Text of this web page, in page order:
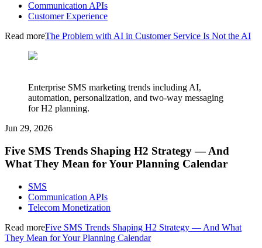
Communication APIs
Customer Experience
Read moreThe Problem with AI in Customer Service Is Not the AI
Enterprise SMS marketing trends including AI,
automation, personalization, and two-way messaging
for H2 planning.
Jun 29, 2026
Five SMS Trends Shaping H2 Strategy — And
What They Mean for Your Planning Calendar
SMS
Communication APIs
Telecom Monetization
Read moreFive SMS Trends Shaping H2 Strategy — And What
They Mean for Your Planning Calendar